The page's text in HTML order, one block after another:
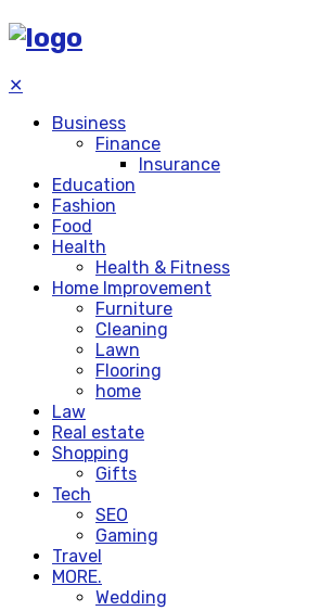
✕
Business
Finance
Insurance
Education
Fashion
Food
Health
Health & Fitness
Home Improvement
Furniture
Cleaning
Lawn
Flooring
home
Law
Real estate
Shopping
Gifts
Tech
SEO
Gaming
Travel
MORE.
Wedding